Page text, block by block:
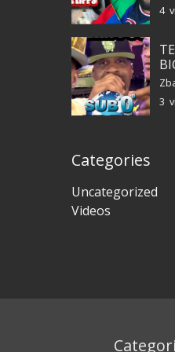
4
3
Categories
Uncategorized
Videos